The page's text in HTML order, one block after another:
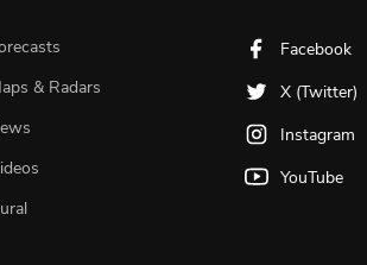
& Radars
Facebook
X (Twitter)
Instagram
YouTube